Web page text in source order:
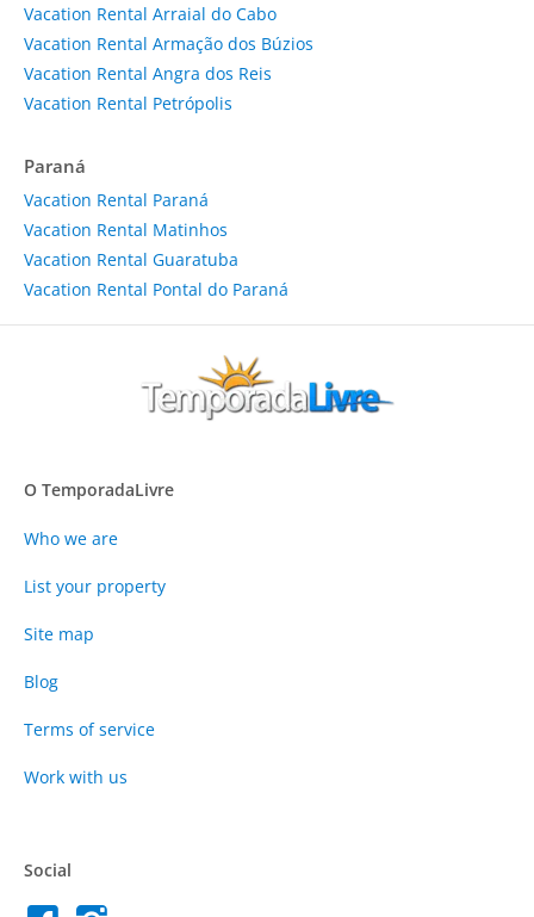
Vacation Rental Arraial do Cabo
Vacation Rental Armação dos Búzios
Vacation Rental Angra dos Reis
Vacation Rental Petrópolis
Paraná
Vacation Rental Paraná
Vacation Rental Matinhos
Vacation Rental Guaratuba
Vacation Rental Pontal do Paraná
O TemporadaLivre
Who we are
List your property
Site map
Blog
Terms of service
Work with us
Social